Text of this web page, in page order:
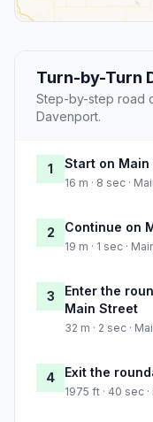
Turn-by-Turn
Step-by-step road
Davenport.
1 Start on Main
16 m · 8 sec ·
2 Continue on
19 m · 1 sec ·
3
Enter the
Main Street
32 m · 2 sec ·
4 Exit the
1975 ft · 40 sec